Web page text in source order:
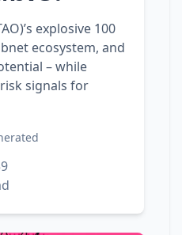
explosive 100
ecosystem, and
– while
signals for